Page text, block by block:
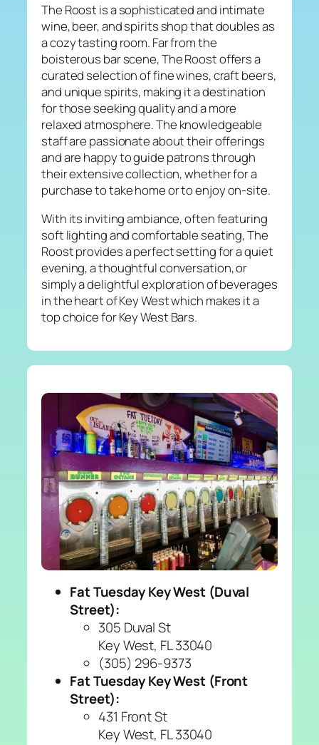
The Roost is a sophisticated and intimate
wine, beer, and spirits shop that doubles as
a cozy tasting room. Far from the
boisterous bar scene, The Roost offers a
curated selection of fine wines, craft beers,
and unique spirits, making it a destination
for those seeking quality and a more
relaxed atmosphere. The knowledgeable
staff are passionate about their offerings
and are happy to guide patrons through
their extensive collection, whether for a
purchase to take home or to enjoy on-site.
With its inviting ambiance, often featuring
soft lighting and comfortable seating, The
Roost provides a perfect setting for a quiet
evening, a thoughtful conversation, or
simply a delightful exploration of beverages
in the heart of Key West which makes it a
top choice for Key West Bars.
Fat Tuesday Key West (Duval
Street):
305 Duval St
Key West, FL 33040
(305) 296-9373
Fat Tuesday Key West (Front
Street):
431 Front St
Key West, FL 33040